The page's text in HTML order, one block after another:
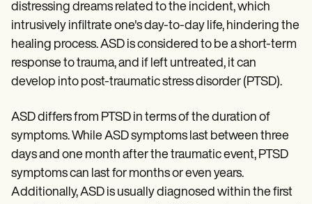
distressing dreams related to the incident, which
intrusively infiltrate one's day-to-day life, hindering the
healing process. ASD is considered to be a short-term
response to trauma, and if left untreated, it can
develop into post-traumatic stress disorder (PTSD).
ASD differs from PTSD in terms of the duration of
symptoms. While ASD symptoms last between three
days and one month after the traumatic event, PTSD
symptoms can last for months or even years.
Additionally, ASD is usually diagnosed within the first